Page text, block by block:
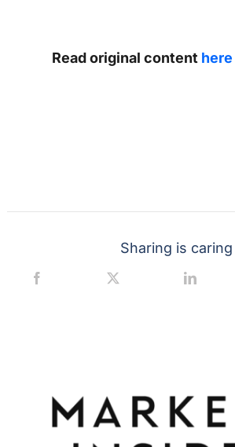
Read original content here
Sharing is caring